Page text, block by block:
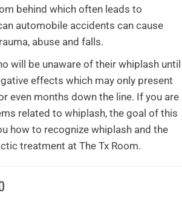
behind which often leads to
automobile accidents can cause
abuse and falls.
will be unaware of their whiplash until
effects which may only present
even months down the line. If you are
related to whiplash, the goal of this
how to recognize whiplash and the
treatment at The Tx Room.